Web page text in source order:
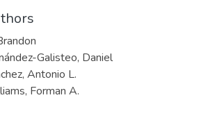
Galisteo, Daniel
Antonio L.
Forman A.